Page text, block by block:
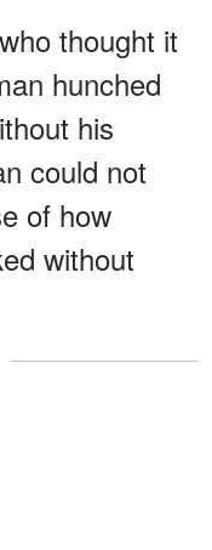
thought it
hunched
his
could not
of how
without